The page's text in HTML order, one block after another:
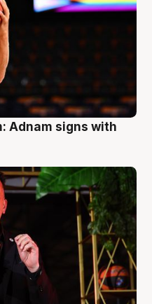
Adnam signs with